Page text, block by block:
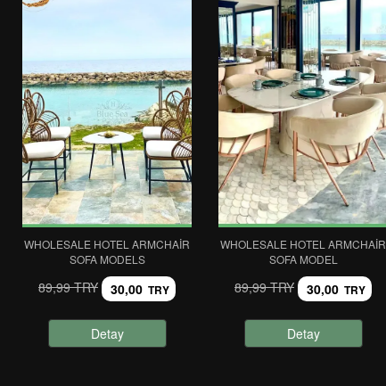
WHOLESALE HOTEL ARMCHAIR
SOFA MODELS
89,99 TRY 30,00 TRY
Detay
WHOLESALE HOTEL ARMCHAIR
SOFA MODEL
89,99 TRY 30,00 TRY
Detay